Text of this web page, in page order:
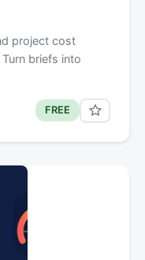
project cost
briefs into
FREE